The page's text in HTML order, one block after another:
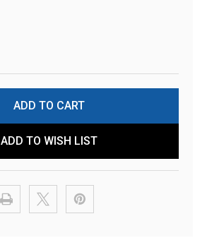
ADD TO WISH LIST